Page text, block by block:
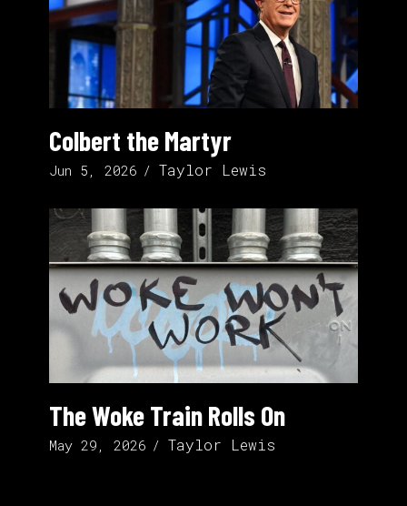
Colbert the Martyr
Jun 5, 2026 Taylor Lewis
The Woke Train Rolls On
May 29, 2026 Taylor Lewis